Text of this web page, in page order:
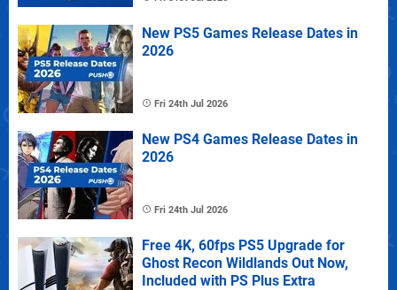
New PS5 Games Release Dates in
2026
Fri 24th Jul 2026
New PS4 Games Release Dates in
2026
Fri 24th Jul 2026
Free 4K, 60fps PS5 Upgrade for
Ghost Recon Wildlands Out Now,
Included with PS Plus Extra